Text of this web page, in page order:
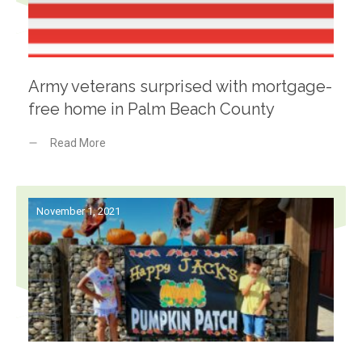
Army veterans surprised with mortgage-
free home in Palm Beach County
Read More
November 1, 2021